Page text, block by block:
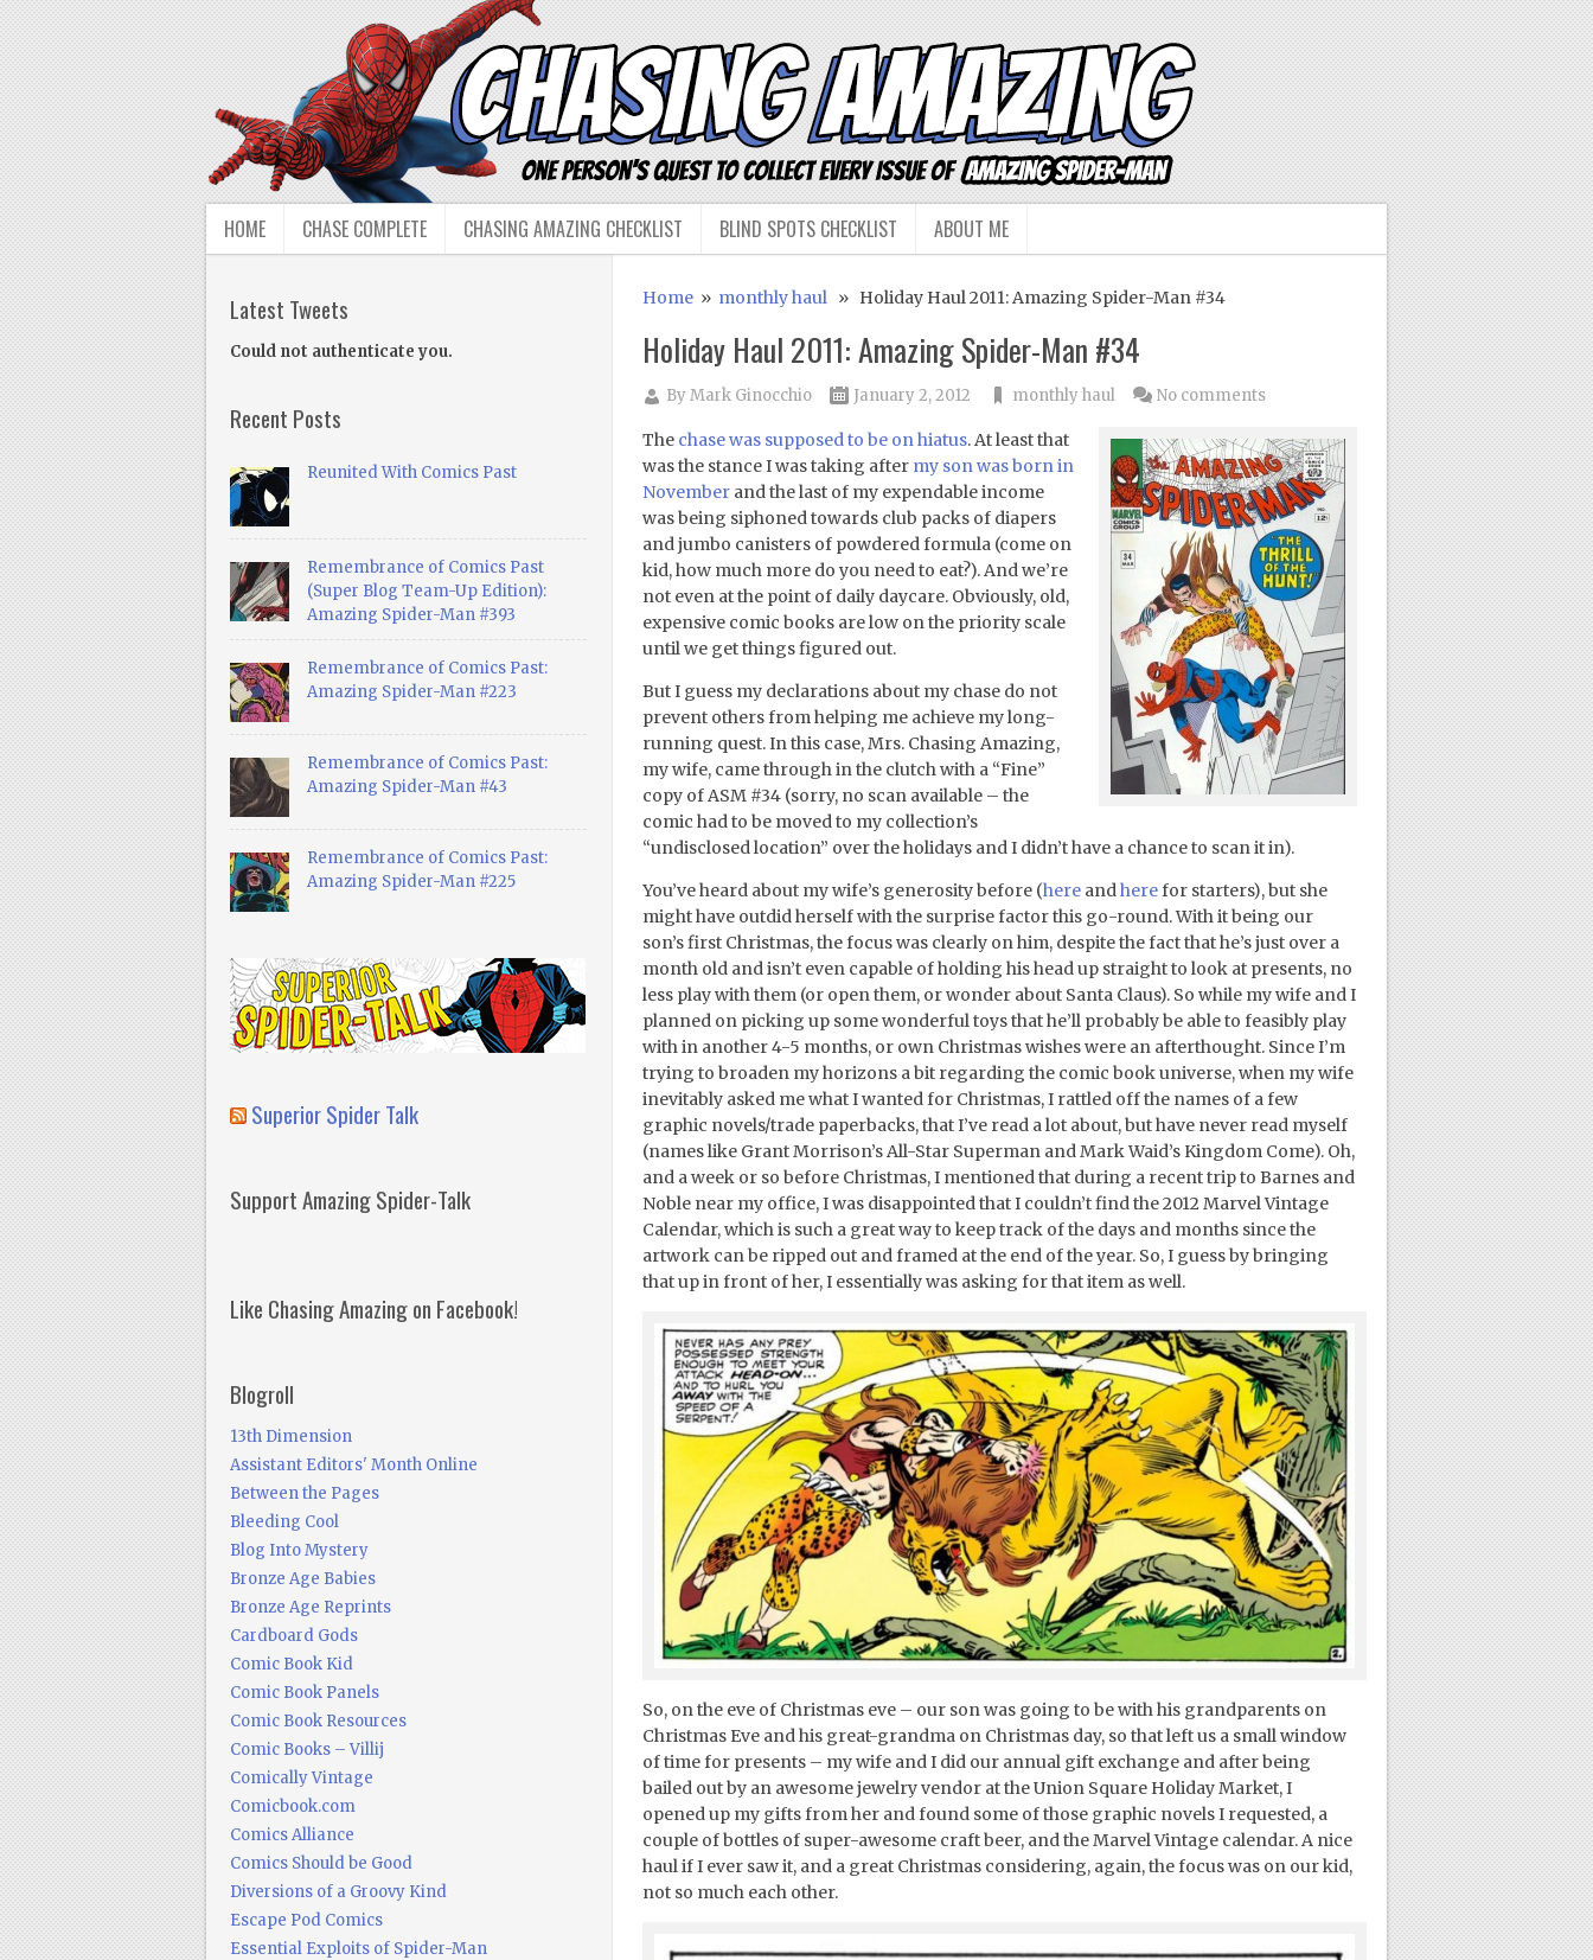
HOME CHASE COMPLETE CHASING AMAZING CHECKLIST BLIND SPOTS CHECKLIST ABOUT ME
Home» monthly haul» Holiday Haul 2011: Amazing Spider-Man #34
Holiday Haul 2011: Amazing Spider-Man #34
ByMark Ginocchio January 2, 2012 monthly haul No comments
The chase was supposed to be on hiatus. At least that
was the stance I was taking after my son was born in
Novemberand the last of my expendable income
was being siphoned towards club packs of diapers
and jumbo canisters of powdered formula (come on
kid, how much more do you need to eat?). And we’re
not even at the point of daily daycare. Obviously, old,
expensive comic books are low on the priority scale
until we get things figured out.
But I guess my declarations about my chase do not
prevent others from helping me achieve my long-
running quest. In this case, Mrs. Chasing Amazing,
my wife, came through in the clutch with a “Fine”
copy of ASM #34 (sorry, no scan available – the
comic had to be moved to my collection’s
“undisclosed location” over the holidays and I didn’t have a chance to scan it in).
You’ve heard about my wife’s generosity before (hereandherefor starters), but she
might have outdid herself with the surprise factor this go-round. With it being our
son’s first Christmas, the focus was clearly on him, despite the fact that he’s just over a
month old and isn’t even capable of holding his head up straight to look at presents, no
less play with them (or open them, or wonder about Santa Claus). So while my wife and I
planned on picking up some wonderful toys that he’ll probably be able to feasibly play
with in another 4-5 months, or own Christmas wishes were an afterthought. Since I’m
trying to broaden my horizons a bit regarding the comic book universe, when my wife
inevitably asked me what I wanted for Christmas, I rattled off the names of a few
graphic novels/trade paperbacks, that I’ve read a lot about, but have never read myself
(names like Grant Morrison’s All-Star Superman and Mark Waid’s Kingdom Come). Oh,
and a week or so before Christmas, I mentioned that during a recent trip to Barnes and
Noble near my office, I was disappointed that I couldn’t find the 2012 Marvel Vintage
Calendar, which is such a great way to keep track of the days and months since the
artwork can be ripped out and framed at the end of the year. So, I guess by bringing
that up in front of her, I essentially was asking for that item as well.
So, on the eve of Christmas eve – our son was going to be with his grandparents on
Christmas Eve and his great-grandma on Christmas day, so that left us a small window
of time for presents – my wife and I did our annual gift exchange and after being
bailed out by an awesome jewelry vendor at the Union Square Holiday Market, I
opened up my gifts from her and found some of those graphic novels I requested, a
couple of bottles of super-awesome craft beer, and the Marvel Vintage calendar. A nice
haul if I ever saw it, and a great Christmas considering, again, the focus was on our kid,
not so much each other.
Latest Tweets
Could not authenticate you.
Recent Posts
Reunited With Comics Past
Remembrance of Comics Past
(Super Blog Team-Up Edition):
Amazing Spider-Man #393
Remembrance of Comics Past:
Amazing Spider-Man #223
Remembrance of Comics Past:
Amazing Spider-Man #43
Remembrance of Comics Past:
Amazing Spider-Man #225
Superior Spider Talk
Support Amazing Spider-Talk
Like Chasing Amazing on Facebook!
Blogroll
13th Dimension
Assistant Editors' Month Online
Between the Pages
Bleeding Cool
Blog Into Mystery
Bronze Age Babies
Bronze Age Reprints
Cardboard Gods
Comic Book Kid
Comic Book Panels
Comic Book Resources
Comic Books – Villij
Comically Vintage
Comicbook.com
Comics Alliance
Comics Should be Good
Diversions of a Groovy Kind
Escape Pod Comics
Essential Exploits of Spider-Man